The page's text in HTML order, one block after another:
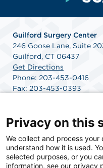
Guilford Surgery Center
246 Goose Lane, Suite
Guilford, CT 06437
Get Directions
Phone: 203-453-0416
Fax: 203-453-0393
SCA Health is a national
committed to improving
Health is the partner of
Privacy on this
We collect and process
understand how it is used.
selected purposes, or you
information, see our privacy